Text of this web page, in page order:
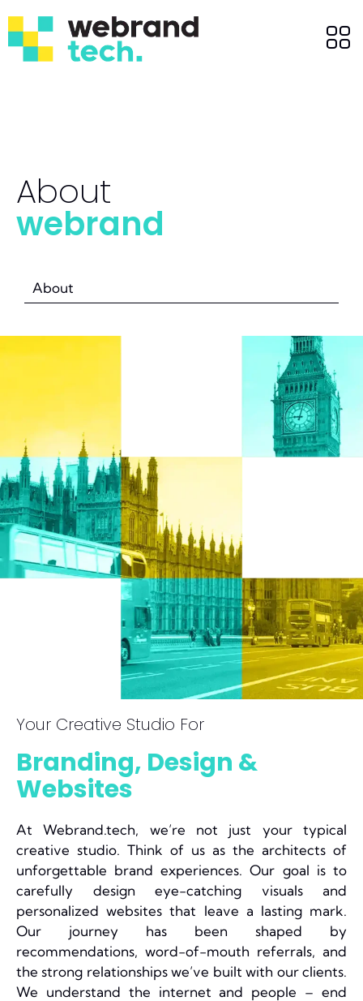
About
webrand
About
Your Creative Studio For
Branding, Design &
Websites
At Webrand.tech, we’re not just your typical
creative studio. Think of us as the architects of
unforgettable brand experiences. Our goal is to
carefully design eye-catching visuals and
personalized websites that leave a lasting mark.
Our journey has been shaped by
recommendations, word-of-mouth referrals, and
the strong relationships we’ve built with our clients.
We understand the internet and people – end